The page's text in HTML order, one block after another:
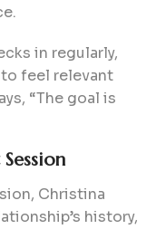
in regularly,
feel relevant
“The goal is
Christina
history,